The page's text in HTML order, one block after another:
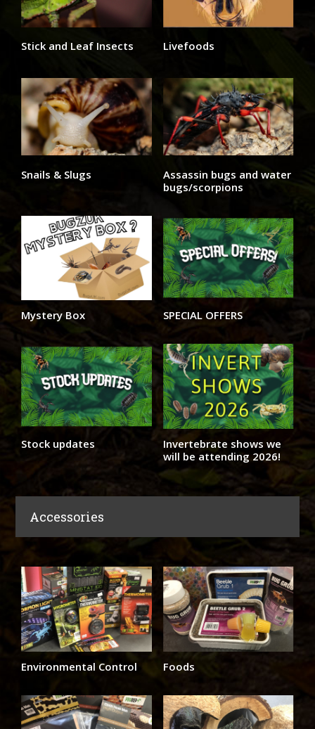
Stick and Leaf Insects Livefoods
Snails & Slugs
Assassin bugs and water
bugs/scorpions
Mystery Box SPECIAL OFFERS
Stock updates
Invertebrate shows we
will be attending 2026!
Accessories
Environmental Control Foods